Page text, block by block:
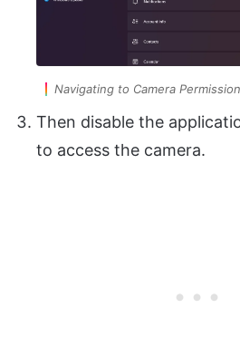
Navigating to Camera
Then disable the
to access the camera.